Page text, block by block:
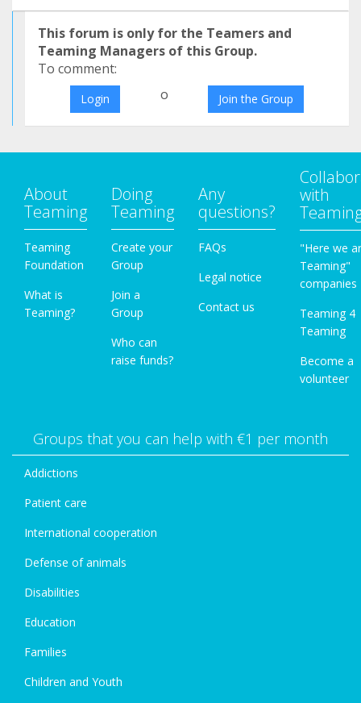
This forum is only for the Teamers and
Teaming Managers of this Group.
To comment:
Login o Join the Group
About
Teaming
Teaming
Foundation
What is
Teaming?
Doing
Teaming
Create your
Group
Join a
Group
Who can
raise funds?
Any
questions?
FAQs
Legal notice
Contact us
with
"Here we
Teaming"
companies
Teaming 4
Teaming
Become a
volunteer
Groups that you can help with €1 per month
Addictions
Patient care
International cooperation
Defense of animals
Disabilities
Education
Families
Children and Youth